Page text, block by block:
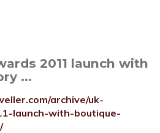
2011 launch with
...
archive/uk-
launch-with-boutique-